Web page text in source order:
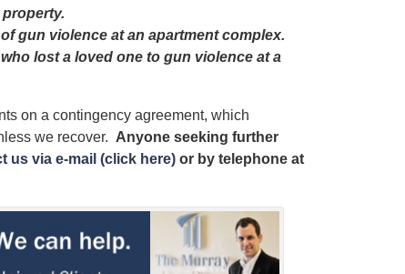
gun violence at an apartment complex.
lost a loved one to gun violence at a
on a contingency agreement, which
we recover. Anyone seeking further
us via e-mail (click here) or by telephone at